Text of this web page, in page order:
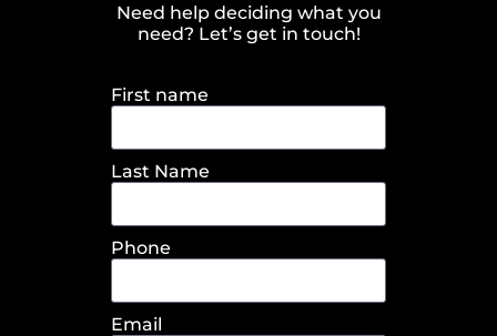
Need help deciding what you
need? Let’s get in touch!
First name
Last Name
Phone
Email